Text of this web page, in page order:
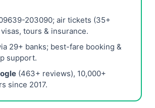
203090; air tickets (35+
tours & insurance.
29+ banks; best-fare booking &
support.
(463+ reviews), 10,000+
since 2017.